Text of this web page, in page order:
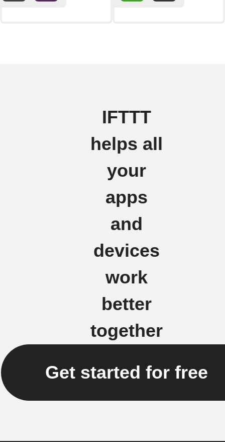
IFTTT
helps all
your
apps
and
devices
work
better
together
Get started for free